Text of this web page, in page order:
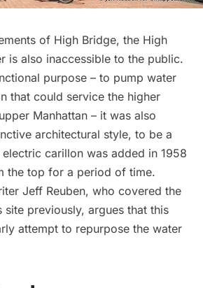
of High Bridge, the High
is also inaccessible to the public.
purpose – to pump water
that could service the higher
Manhattan – it was also
architectural style, to be a
carillon was added in 1958
the top for a period of time.
Jeff Reuben, who covered the
site previously, argues that this
attempt to repurpose the water